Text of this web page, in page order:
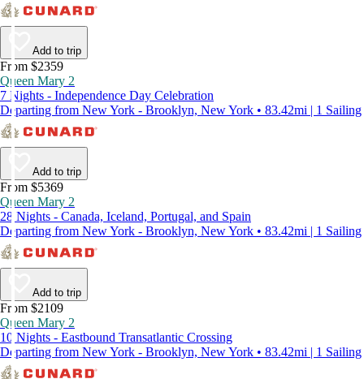
Add to trip
From $2359
Queen Mary 2
7 Nights - Independence Day Celebration
Departing from New York - Brooklyn, New York • 83.42mi | 1 Sailing
Add to trip
From $5369
Queen Mary 2
28 Nights - Canada, Iceland, Portugal, and Spain
Departing from New York - Brooklyn, New York • 83.42mi | 1 Sailing
Add to trip
From $2109
Queen Mary 2
10 Nights - Eastbound Transatlantic Crossing
Departing from New York - Brooklyn, New York • 83.42mi | 1 Sailing